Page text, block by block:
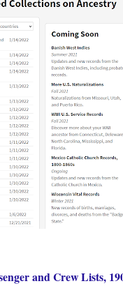
and Crew Lists,